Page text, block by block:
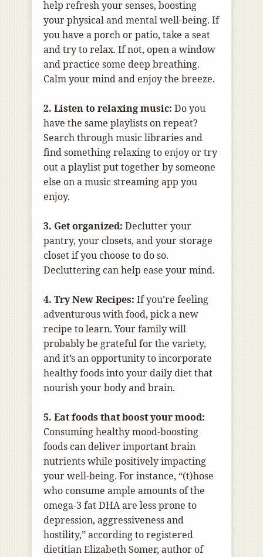
help refresh your senses, boosting
your physical and mental well-being. If
you have a porch or patio, take a seat
and try to relax. If not, open a window
and practice some deep breathing.
Calm your mind and enjoy the breeze.
2. Listen to relaxing music: Do you
have the same playlists on repeat?
Search through music libraries and
find something relaxing to enjoy or try
out a playlist put together by someone
else on a music streaming app you
enjoy.
3. Get organized: Declutter your
pantry, your closets, and your storage
closet if you choose to do so.
Decluttering can help ease your mind.
4. Try New Recipes: If you’re feeling
adventurous with food, pick a new
recipe to learn. Your family will
probably be grateful for the variety,
and it’s an opportunity to incorporate
healthy foods into your daily diet that
nourish your body and brain.
5. Eat foods that boost your mood:
Consuming healthy mood-boosting
foods can deliver important brain
nutrients while positively impacting
your well-being. For instance, “(t)hose
who consume ample amounts of the
omega-3 fat DHA are less prone to
depression, aggressiveness and
hostility,” according to registered
dietitian Elizabeth Somer, author of